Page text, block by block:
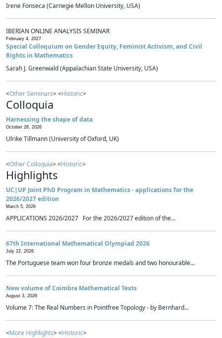
Irene Fonseca (Carnegie Mellon University, USA)
IBERIAN ONLINE ANALYSIS SEMINAR
February 4, 2027
Special Colloquium on Gender Equity, Feminist Activism, and Civil
Rights in Mathematics
Sarah J. Greenwald (Appalachian State University, USA)
<Other Seminars> <Historic>
Colloquia
Harnessing the shape of data
October 28, 2026
Ulrike Tillmann (University of Oxford, UK)
<Other Colloquia> <Historic>
Highlights
UC|UP Joint PhD Program in Mathematics - applications for the
2026/2027 edition
March 5, 2026
APPLICATIONS 2026/2027 For the 2026/2027 edition of the...
67th International Mathematical Olympiad 2026
July 22, 2026
The Portuguese team won four bronze medals and two honourable...
New volume of Coimbra Mathematical Texts
August 3, 2026
Volume 7: The Real Numbers in Pointfree Topology - by Bernhard...
<More Highlights> <Historic>